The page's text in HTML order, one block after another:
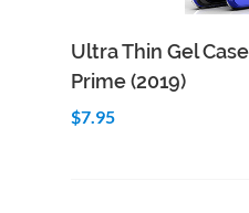
Add to Cart
Ultra Thin Gel
Prime (2019)
$7.95